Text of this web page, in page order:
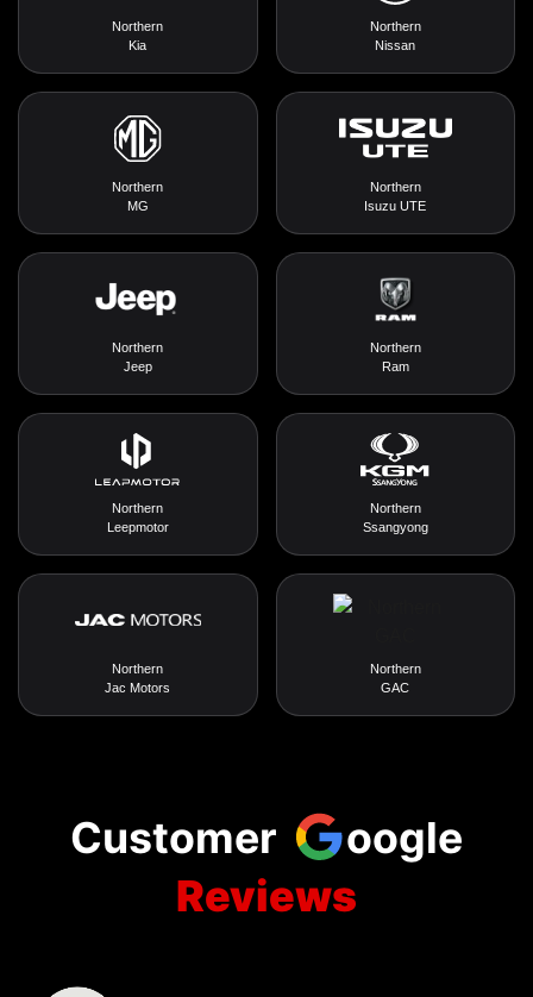
Northern
Kia
Northern
Nissan
Northern
MG
Northern
Isuzu UTE
Northern
Jeep
Northern
Ram
Northern
Leepmotor
Northern
Ssangyong
Northern
Jac Motors
Northern
GAC
Customer
oogle
Reviews